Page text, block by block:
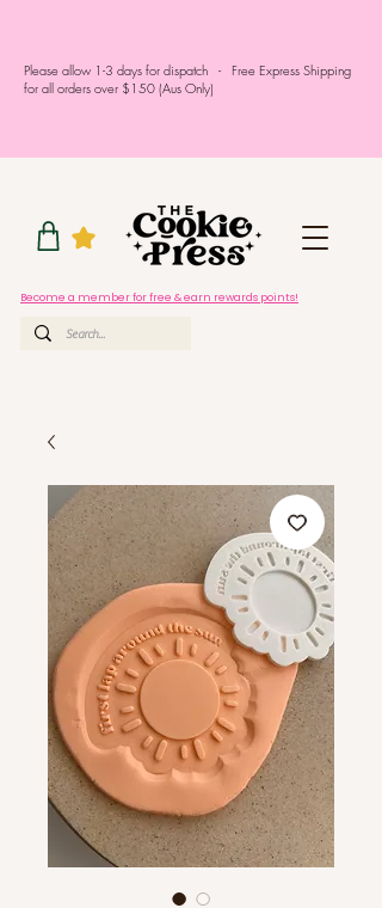
Please allow 1-3 days for dispatch - Free Express Shipping
for all orders over $150 (Aus Only)
Become a member for free & earn rewards points!